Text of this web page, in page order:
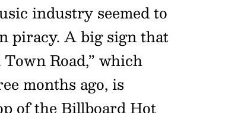
industry seemed to
piracy. A big sign that
Road,” which
months ago, is
of the Billboard Hot